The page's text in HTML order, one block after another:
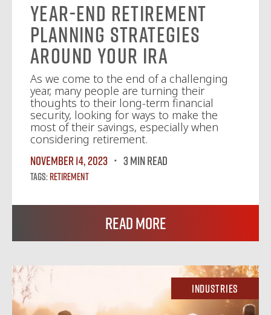
Year-End Retirement
Planning Strategies
Around Your IRA
As we come to the end of a challenging
year, many people are turning their
thoughts to their long-term financial
security, looking for ways to make the
most of their savings, especially when
considering retirement.
November 14, 2023
3 MIN READ
Tags:Retirement
Read More
Industries